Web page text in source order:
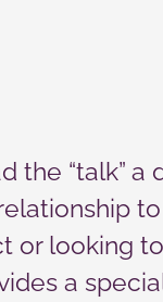
the “talk” a
or looking
a